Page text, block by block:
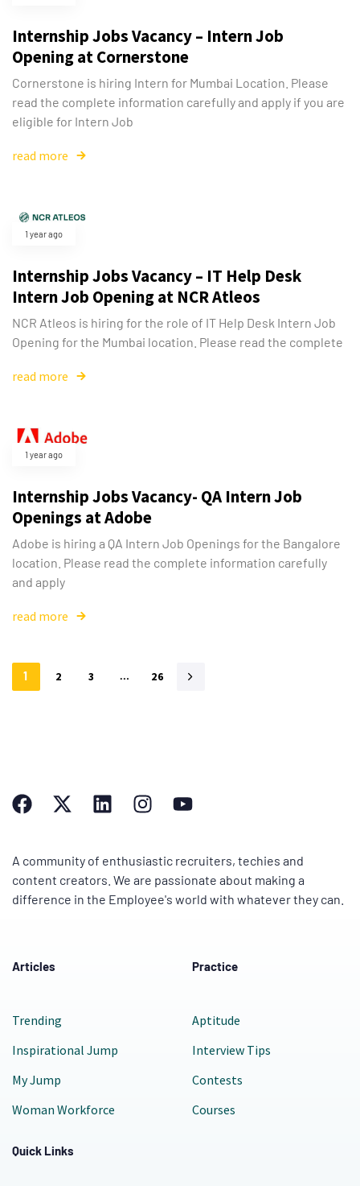
Internship Jobs Vacancy – Intern Job
Opening at Cornerstone
Cornerstone is hiring Intern for Mumbai Location. Please
read the complete information carefully and apply if you are
eligible for Intern Job
read more
1 year ago
Internship Jobs Vacancy – IT Help Desk
Intern Job Opening at NCR Atleos
NCR Atleos is hiring for the role of IT Help Desk Intern Job
Opening for the Mumbai location. Please read the complete
read more
1 year ago
Internship Jobs Vacancy- QA Intern Job
Openings at Adobe
Adobe is hiring a QA Intern Job Openings for the Bangalore
location. Please read the complete information carefully
and apply
read more
1 2 3 … 26
A community of enthusiastic recruiters, techies and
content creators. We are passionate about making a
difference in the Employee's world with whatever they can.
Articles
Trending
Inspirational Jump
My Jump
Woman Workforce
Practice
Aptitude
Interview Tips
Contests
Courses
Quick Links